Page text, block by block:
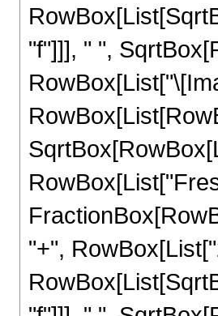
"f"]]], " ",
"+",